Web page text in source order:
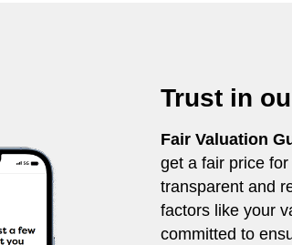
Trust in
Fair Valuation
get a fair price
transparent and
factors like your
committed to